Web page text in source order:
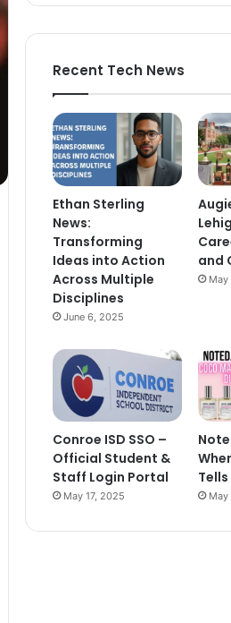
Recent Tech News
Ethan Sterling
News:
Transforming
Ideas into Action
Across Multiple
Disciplines
June 6, 2025
and
May
Conroe ISD SSO –
Official Student &
Staff Login Portal
May 17, 2025 May